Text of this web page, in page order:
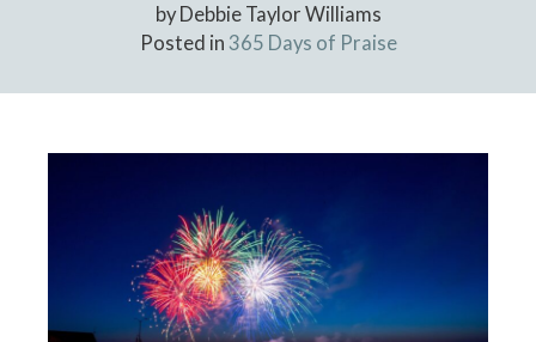
by Debbie Taylor Williams
Posted in 365 Days of Praise